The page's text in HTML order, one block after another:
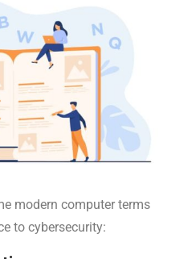
modern computer terms
to cybersecurity: